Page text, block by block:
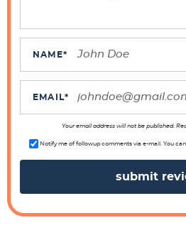
NAME*
EMAIL*
Your email address will not be published.
Notify me of followup comments via e-mail. You